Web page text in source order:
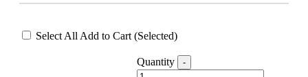
Select All Add to Cart (Selected)
Quantity -